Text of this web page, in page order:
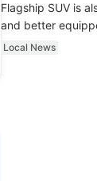
Flagship SUV is
and better
Local News